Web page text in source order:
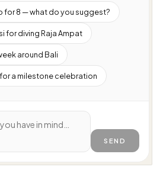
for 8 — what do you suggest?
for diving Raja Ampat
around Bali
a milestone celebration
SEND